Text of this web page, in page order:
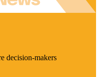
decision-makers